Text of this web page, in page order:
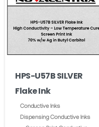
options
the
product
page
HPS-U57B SILVER
Flake Ink
Conductive Inks
Dispensing Conductive Inks